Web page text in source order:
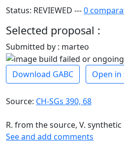
Status: REVIEWED ---0
Selected proposal :
Submitted by : marteo
Download GABC Open in
Source: CH-SGs 390, 68
R. from the source, V. synthetic
See and add comments